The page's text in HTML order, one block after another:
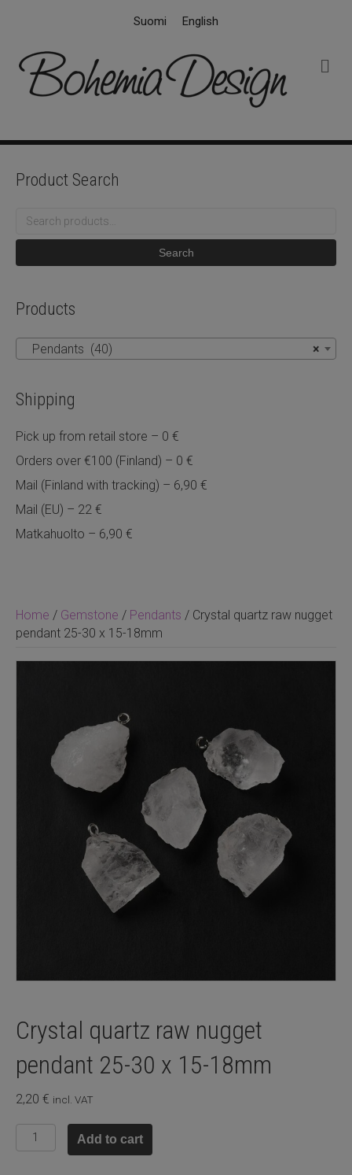
Suomi English
Home / Gemstone / Pendants / Crystal quartz raw nugget
pendant 25-30 x 15-18mm
Crystal quartz raw nugget
pendant 25-30 x 15-18mm
2,20 € incl. VAT
Crystal
quartz
Add to cart
Product Search
Search
Search
Products
×
Pendants (40)
Shipping
Pick up from retail store – 0 €
Orders over €100 (Finland) – 0 €
Mail (Finland with tracking) – 6,90 €
Mail (EU) – 22 €
Matkahuolto – 6,90 €